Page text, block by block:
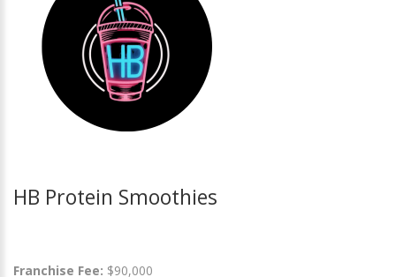
HB Protein Smoothies
Franchise Fee: $90,000